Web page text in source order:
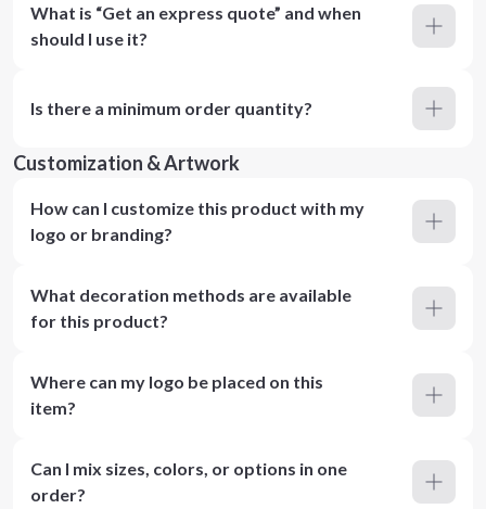
What is “Get an express quote” and when
should I use it?
Is there a minimum order quantity?
Customization & Artwork
How can I customize this product with my
logo or branding?
What decoration methods are available
for this product?
Where can my logo be placed on this
item?
Can I mix sizes, colors, or options in one
order?